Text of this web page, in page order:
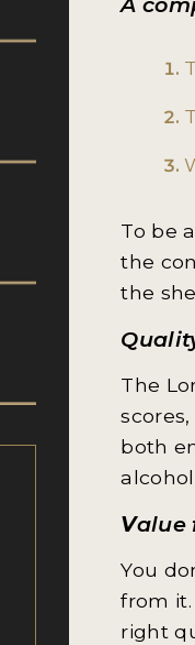
To be
the
the
The
both
Value
You
from
right